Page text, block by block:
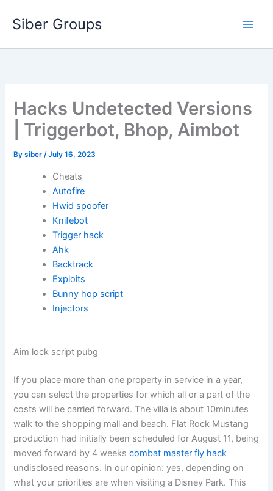
Siber Groups
Hacks Undetected Versions
| Triggerbot, Bhop, Aimbot
Bysiber/July 16, 2023
Cheats
Autofire
Hwid spoofer
Knifebot
Trigger hack
Ahk
Backtrack
Exploits
Bunny hop script
Injectors
Aim lock script pubg
If you place more than one property in service in a year,
you can select the properties for which all or a part of the
costs will be carried forward. The villa is about 10minutes
walk to the shopping mall and beach. Flat Rock Mustang
production had initially been scheduled for August 11, being
moved forward by 4 weekscombat master fly hack
undisclosed reasons. In our opinion: yes, depending on
what your priorities are when visiting a Disney Park. This